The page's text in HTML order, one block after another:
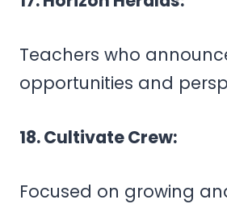
Teachers who
opportunities and
18. Cultivate Crew:
Focused on growing